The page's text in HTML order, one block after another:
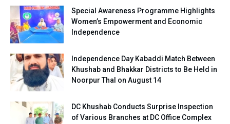
Special Awareness Programme Highlights
Women’s Empowerment and Economic
Independence
Independence Day Kabaddi Match Between
Khushab and Bhakkar Districts to Be Held in
Noorpur Thal on August 14
DC Khushab Conducts Surprise Inspection
of Various Branches at DC Office Complex